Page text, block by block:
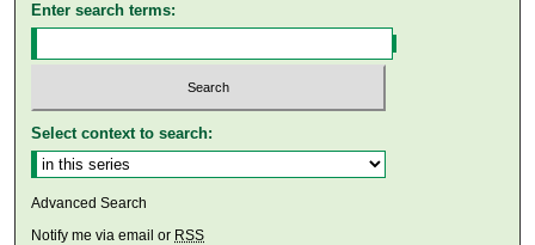
Enter search terms:
Select context to search:
Advanced Search
Notify me via email or RSS